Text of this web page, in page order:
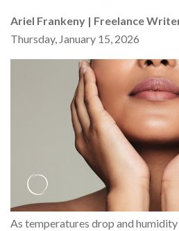
Ariel Frankeny | Freelance
Thursday, January 15, 2026
As temperatures drop and